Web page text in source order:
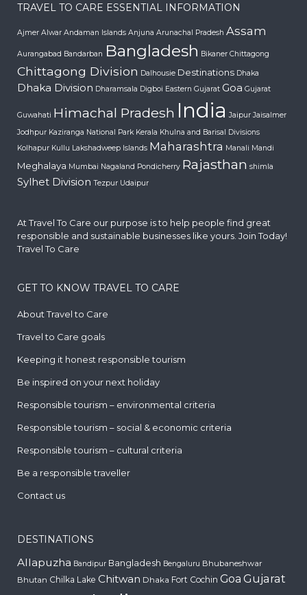
TRAVEL TO CARE ESSENTIAL INFORMATION
Ajmer Alwar Andaman Islands Anjuna Arunachal Pradesh Assam
Aurangabad Bandarban Bangladesh Bikaner Chittagong
Chittagong Division Dalhousie Destinations Dhaka
Dhaka Division Dharamsala Digboi Eastern Gujarat Goa Gujarat
Guwahati Himachal Pradesh India Jaipur Jaisalmer
Jodhpur Kaziranga National Park Kerala Khulna and Barisal Divisions
Kolhapur Kullu Lakshadweep Islands Maharashtra Manali Mandi
Meghalaya Mumbai Nagaland Pondicherry Rajasthan shimla
Sylhet Division Tezpur Udaipur
At Travel To Care our purpose is to help people find great
responsible and sustainable businesses like yours. Join Today!
Travel To Care
GET TO KNOW TRAVEL TO CARE
About Travel to Care
Travel to Care goals
Keeping it honest responsible tourism
Be inspired on your next holiday
Responsible tourism – environmental criteria
Responsible tourism – social & economic criteria
Responsible tourism – cultural criteria
Be a responsible traveller
Contact us
DESTINATIONS
Allapuzha Bandipur Bangladesh Bengaluru Bhubaneshwar
Bhutan Chilka Lake Chitwan Dhaka Fort Cochin Goa Gujarat